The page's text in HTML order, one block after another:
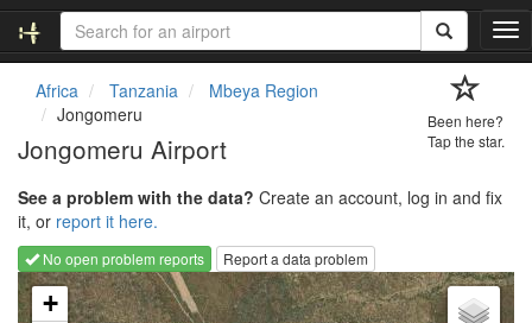
T
o
g
a
Africa Tanzania
Mbeya Region
Jongomeru
Jongomeru Airport
Been here?
Tap the star.
See a problem with the data? Create an account, log in and fix
it, or report it here.
No open problem reports
Report a data problem
Loading map...
+